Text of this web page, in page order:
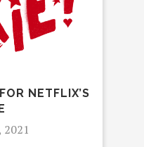
NETFLIX’S
2021